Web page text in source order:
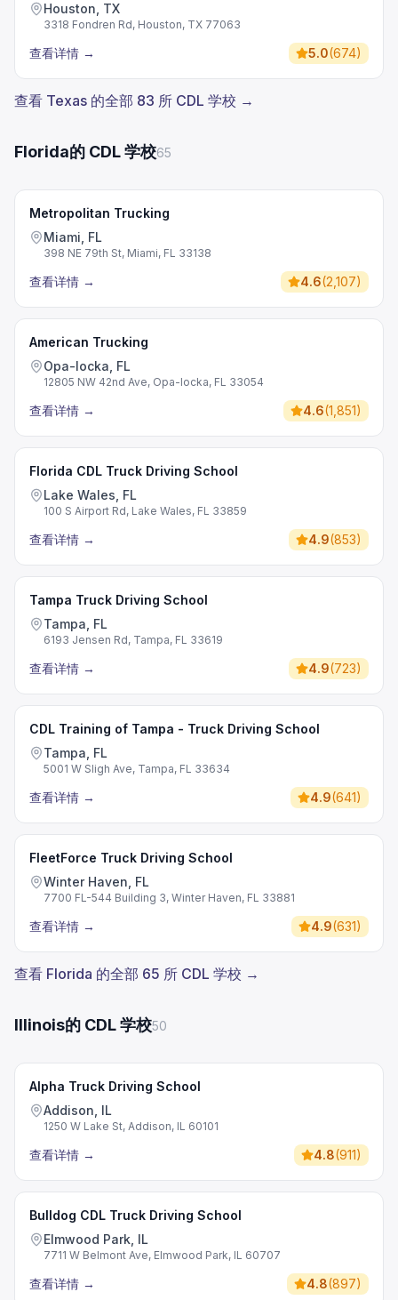
Houston, TX
3318 Fondren Rd, Houston, TX 77063
查看详情 → 5.0(674)
查看 Texas 的全部 83 所 CDL 学校 →
Florida的 CDL 学校65
Metropolitan Trucking
Miami, FL
398 NE 79th St, Miami, FL 33138
查看详情 → 4.6(2,107)
American Trucking
Opa-locka, FL
12805 NW 42nd Ave, Opa-locka, FL 33054
查看详情 → 4.6(1,851)
Florida CDL Truck Driving School
Lake Wales, FL
100 S Airport Rd, Lake Wales, FL 33859
查看详情 → 4.9(853)
Tampa Truck Driving School
Tampa, FL
6193 Jensen Rd, Tampa, FL 33619
查看详情 → 4.9(723)
CDL Training of Tampa - Truck Driving School
Tampa, FL
5001 W Sligh Ave, Tampa, FL 33634
查看详情 → 4.9(641)
FleetForce Truck Driving School
Winter Haven, FL
7700 FL-544 Building 3, Winter Haven, FL 33881
查看详情 → 4.9(631)
查看 Florida 的全部 65 所 CDL 学校 →
Illinois的 CDL 学校50
Alpha Truck Driving School
Addison, IL
1250 W Lake St, Addison, IL 60101
查看详情 → 4.8(911)
Bulldog CDL Truck Driving School
Elmwood Park, IL
7711 W Belmont Ave, Elmwood Park, IL 60707
查看详情 → 4.8(897)